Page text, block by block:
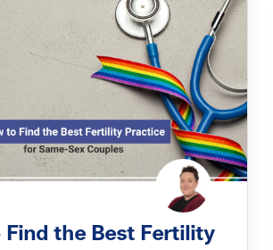
Find the Best Fertility